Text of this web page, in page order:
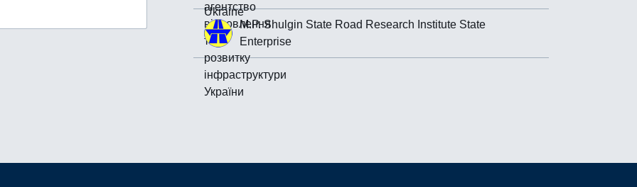
M.P. Shulgin State Road Research Institute State
Enterprise